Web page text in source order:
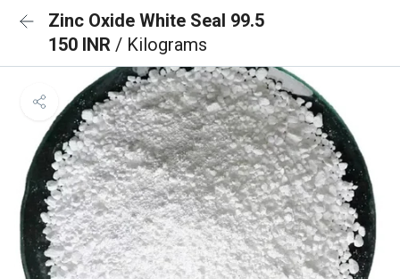
Zinc Oxide White Seal 99.5
150 INR / Kilograms